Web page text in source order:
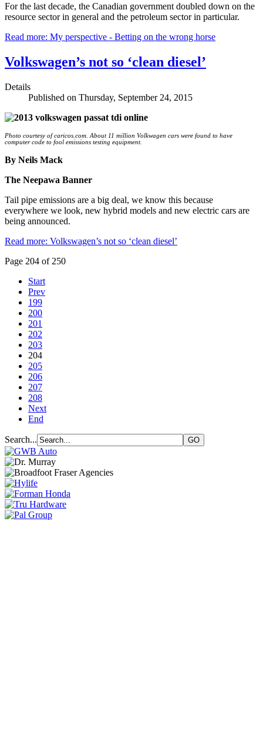
For the last decade, the Canadian government doubled down on the
resource sector in general and the petroleum sector in particular.
Read more: My perspective - Betting on the wrong horse
Volkswagen’s not so ‘clean diesel’
Details
Published on Thursday, September 24, 2015
Photo courtesy of caricos.com. About 11 million Volkwagen cars were found to have
computer code to fool emissions testing equipment.
By Neils Mack
The Neepawa Banner
Tail pipe emissions are a big deal, we know this because
everywhere we look, new hybrid models and new electric cars are
being announced.
Read more: Volkswagen’s not so ‘clean diesel’
Page 204 of 250
Start
Prev
199
200
201
202
203
204
205
206
207
208
Next
End
Search...